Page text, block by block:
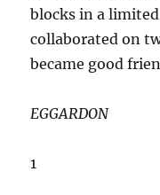
blocks in a
collaborated on
became good
EGGARDON
1